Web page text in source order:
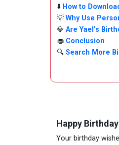
⬇️ How to
💡Why Use
💎 Are Yael’s
🧁 Conclusion
🔍 Search More
Happy
Your birthday